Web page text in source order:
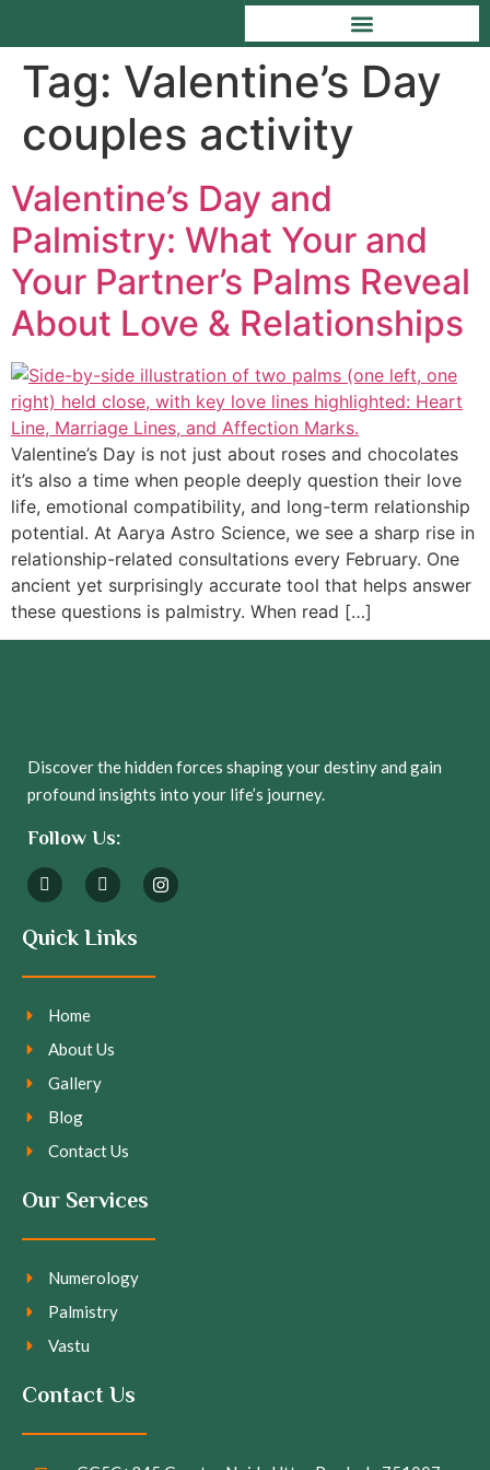
Tag: Valentine’s Day
couples activity
Valentine’s Day and
Palmistry: What Your and
Your Partner’s Palms Reveal
About Love & Relationships
Valentine’s Day is not just about roses and chocolates
it’s also a time when people deeply question their love
life, emotional compatibility, and long-term relationship
potential. At Aarya Astro Science, we see a sharp rise in
relationship-related consultations every February. One
ancient yet surprisingly accurate tool that helps answer
these questions is palmistry. When read […]
Discover the hidden forces shaping your destiny and gain
profound insights into your life’s journey.
Follow Us:
Quick Links
Home
About Us
Gallery
Blog
Contact Us
Our Services
Numerology
Palmistry
Vastu
Contact Us